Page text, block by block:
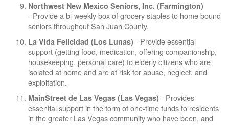
Northwest New Mexico Seniors, Inc. (Farmington)
- Provide a bi-weekly box of grocery staples to home bound
seniors throughout San Juan County.
La Vida Felicidad (Los Lunas) - Provide essential
support (getting food, medication, offering companionship,
housekeeping, personal care) to elderly citizens who are
isolated at home and are at risk for abuse, neglect, and
exploitation.
MainStreet de Las Vegas (Las Vegas) - Provides
essential support in the form of one-time funds to residents
in the greater Las Vegas community who have been, and